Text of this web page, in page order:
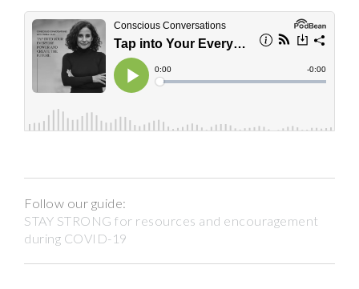
Follow our guide:
STAY STRONG for resources and encouragement
during COVID-19